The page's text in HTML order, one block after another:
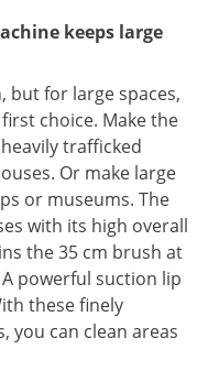
keeps large
but for large spaces,
choice. Make the
trafficked
Or make large
or museums. The
with its high overall
the 35 cm brush at
powerful suction lip
these finely
you can clean areas